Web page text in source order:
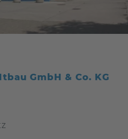
GmbH & Co. KG